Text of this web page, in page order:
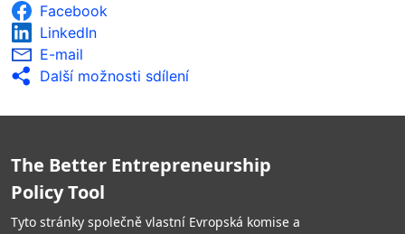
Facebook
LinkedIn
E-mail
Další možnosti sdílení
The Better Entrepreneurship
Policy Tool
Tyto stránky společně vlastní Evropská komise a